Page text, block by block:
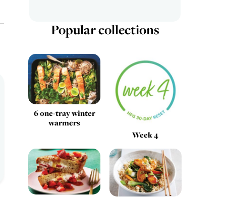
Popular collections
6 one-tray winter
warmers
Week 4